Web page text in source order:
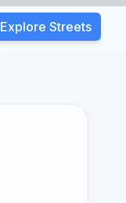
Explore Streets